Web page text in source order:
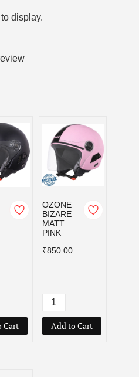
display.
Cart
OZONE
BIZARE
MATT
PINK
₹850.00
Add to Cart